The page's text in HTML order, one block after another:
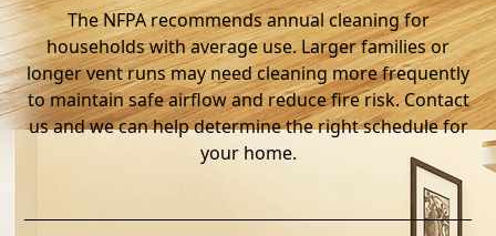
The NFPA recommends annual cleaning for
households with average use. Larger families or
longer vent runs may need cleaning more frequently
to maintain safe airflow and reduce fire risk. Contact
us and we can help determine the right schedule for
your home.